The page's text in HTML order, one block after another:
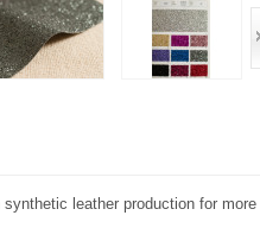
synthetic leather production for